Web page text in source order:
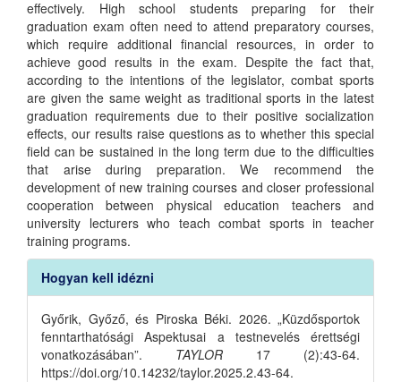
effectively. High school students preparing for their
graduation exam often need to attend preparatory courses,
which require additional financial resources, in order to
achieve good results in the exam. Despite the fact that,
according to the intentions of the legislator, combat sports
are given the same weight as traditional sports in the latest
graduation requirements due to their positive socialization
effects, our results raise questions as to whether this special
field can be sustained in the long term due to the difficulties
that arise during preparation. We recommend the
development of new training courses and closer professional
cooperation between physical education teachers and
university lecturers who teach combat sports in teacher
training programs.
Article
Details
Hogyan kell idézni
Győrik, Győző, és Piroska Béki. 2026. „Küzdősportok
fenntarthatósági Aspektusai a testnevelés érettségi
vonatkozásában”. TAYLOR 17 (2):43-64.
https://doi.org/10.14232/taylor.2025.2.43-64.